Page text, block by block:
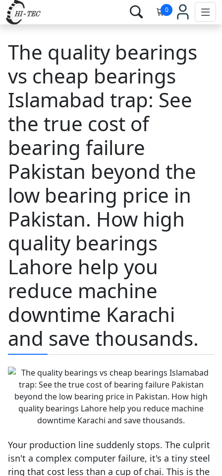
0
The quality bearings
vs cheap bearings
Islamabad trap: See
the true cost of
bearing failure
Pakistan beyond the
low bearing price in
Pakistan. How high
quality bearings
Lahore help you
reduce machine
downtime Karachi
and save thousands.
Your production line suddenly stops. The culprit
isn't a complex computer failure, it's a tiny steel
ring that cost less than a cup of chai. This is the